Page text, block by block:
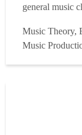
general music
am a
styles and
Music Theory,
Music